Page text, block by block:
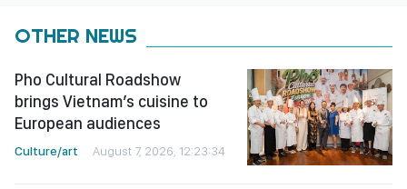
OTHER NEWS
Pho Cultural Roadshow
brings Vietnam’s cuisine to
European audiences
Culture/art August 7, 2026, 12:23:34